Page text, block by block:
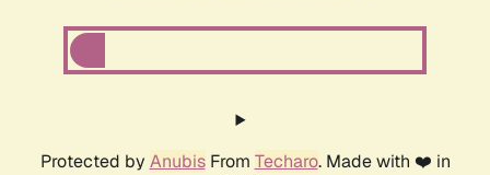
Protected by AnubisFrom Techaro. Made with ❤️ in